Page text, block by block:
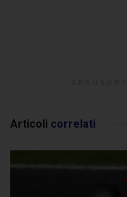
Articoli correlati